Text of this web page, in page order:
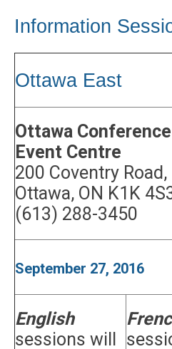
Information
Ottawa East
Ottawa Conference
Event Centre
200 Coventry Road,
Ottawa, ON K1K
(613) 288-3450
September 27, 2016
English
sessions will